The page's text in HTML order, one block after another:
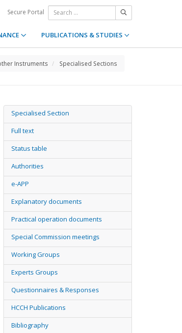
Secure Portal
PUBLICATIONS & STUDIES
Instruments Specialised Sections
Specialised Section
Full text
Status table
Authorities
e-APP
Explanatory documents
Practical operation documents
Special Commission meetings
Working Groups
Experts Groups
Questionnaires & Responses
HCCH Publications
Bibliography